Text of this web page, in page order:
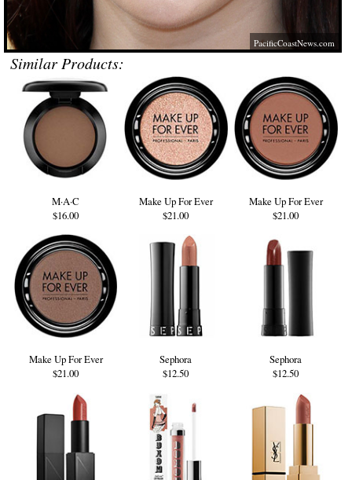
PacificCoastNews.com
Similar Products:
M·A·C
$16.00
Make Up For Ever
$21.00
Make Up For Ever
$21.00
Make Up For Ever
$21.00
Sephora
$12.50
Sephora
$12.50